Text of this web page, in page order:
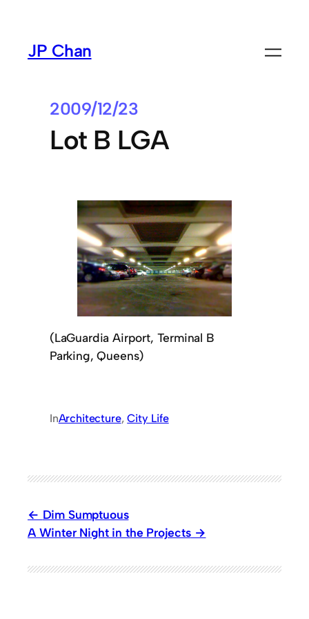
contentJP Chan
2009/12/23
Lot B LGA
(LaGuardia Airport, Terminal B
Parking, Queens)
InArchitecture, City Life
Dim Sumptuous
A Winter Night in the Projects